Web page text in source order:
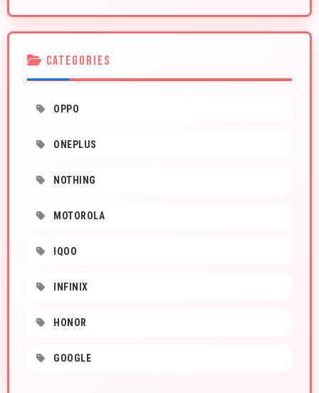
CATEGORIES
OPPO
ONEPLUS
NOTHING
MOTOROLA
IQOO
INFINIX
HONOR
GOOGLE